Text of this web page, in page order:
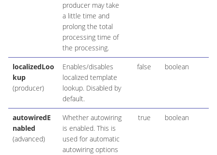
producer may take
a little time and
prolong the total
processing time of
the processing.
localizedLoo
kup
(producer)
Enables/disables
localized template
lookup. Disabled by
default.
false boolean
autowiredE
nabled
(advanced)
Whether autowiring
is enabled. This is
used for automatic
autowiring options
true boolean